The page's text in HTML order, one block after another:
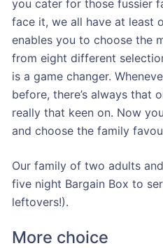
you cater for those fussier
face it, we all have at least
enables you to choose the
from eight different
is a game changer.
before, there’s always that
really that keen on. Now
and choose the family
Our family of two adults
five night Bargain Box to
leftovers!).
More choice